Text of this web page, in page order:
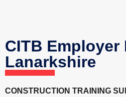
CITB Employer
Lanarkshire
CONSTRUCTION TRAINING